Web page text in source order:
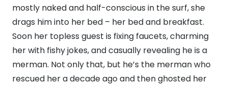
mostly naked and half-conscious in the surf, she
drags him into her bed – her bed and breakfast.
Soon her topless guest is fixing faucets, charming
her with fishy jokes, and casually revealing he is a
merman. Not only that, but he’s the merman who
rescued her a decade ago and then ghosted her